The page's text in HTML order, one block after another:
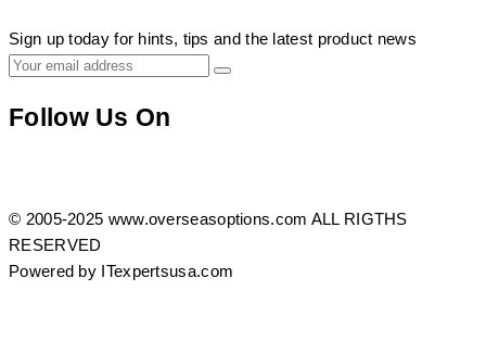
Sign up today for hints, tips and the latest product news
Follow Us On
id=100083408165632
© 2005-2025 www.overseasoptions.com ALL RIGTHS
RESERVED
Powered by ITexpertsusa.com